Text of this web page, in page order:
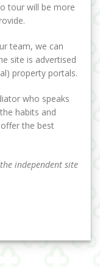
tour will be more
team, we can
site is advertised
property portals.
who speaks
habits and
the best
independent site